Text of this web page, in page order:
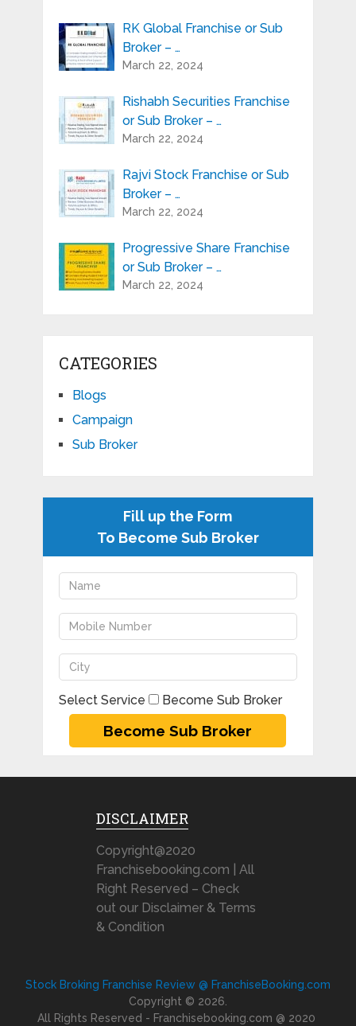
RK Global Franchise or Sub
Broker – …
March 22, 2024
Rishabh Securities Franchise
or Sub Broker – …
March 22, 2024
Rajvi Stock Franchise or Sub
Broker – …
March 22, 2024
Progressive Share Franchise
or Sub Broker – …
March 22, 2024
CATEGORIES
Blogs
Campaign
Sub Broker
Fill up the Form
To Become Sub Broker
Select Service Become Sub Broker
DISCLAIMER
Copyright@2020
Franchisebooking.com | All
Right Reserved – Check
out our Disclaimer & Terms
& Condition
Stock Broking Franchise Review @ FranchiseBooking.com
Copyright © 2026.
All Rights Reserved - Franchisebooking.com @ 2020